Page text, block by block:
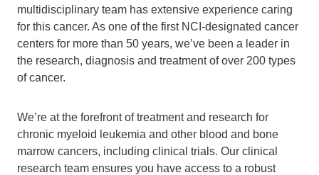
multidisciplinary team has extensive experience caring
for this cancer. As one of the first NCI-designated cancer
centers for more than 50 years, we’ve been a leader in
the research, diagnosis and treatment of over 200 types
of cancer.
We’re at the forefront of treatment and research for
chronic myeloid leukemia and other blood and bone
marrow cancers, including clinical trials. Our clinical
research team ensures you have access to a robust